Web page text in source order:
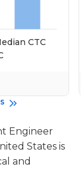
CTC
Engineer
States is
and